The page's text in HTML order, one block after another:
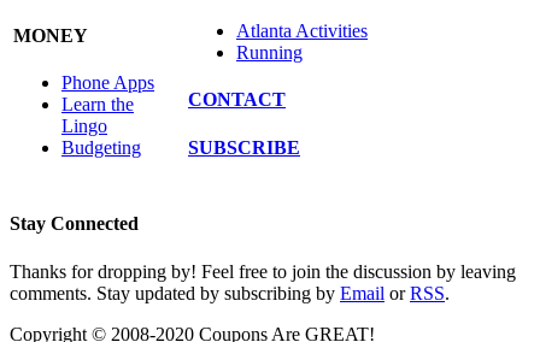
MONEY
Phone Apps
Learn the
Lingo
Budgeting
Atlanta Activities
Running
CONTACT
SUBSCRIBE
Stay Connected
Thanks for dropping by! Feel free to join the discussion by leaving
comments. Stay updated by subscribing by Email orRSS.
Copyright © 2008-2020 Coupons Are GREAT!